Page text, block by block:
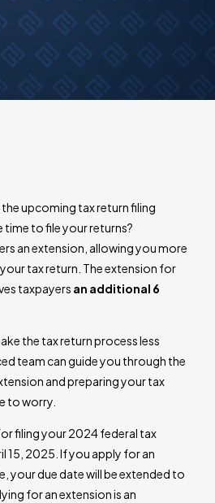
upcoming tax return filing
time to file your returns?
an extension, allowing you more
tax return. The extension for
taxpayers an additional 6
the tax return process less
team can guide you through the
and preparing your tax
to worry.
filing your 2024 federal tax
15, 2025. If you apply for an
your due date will be extended to
for an extension is an